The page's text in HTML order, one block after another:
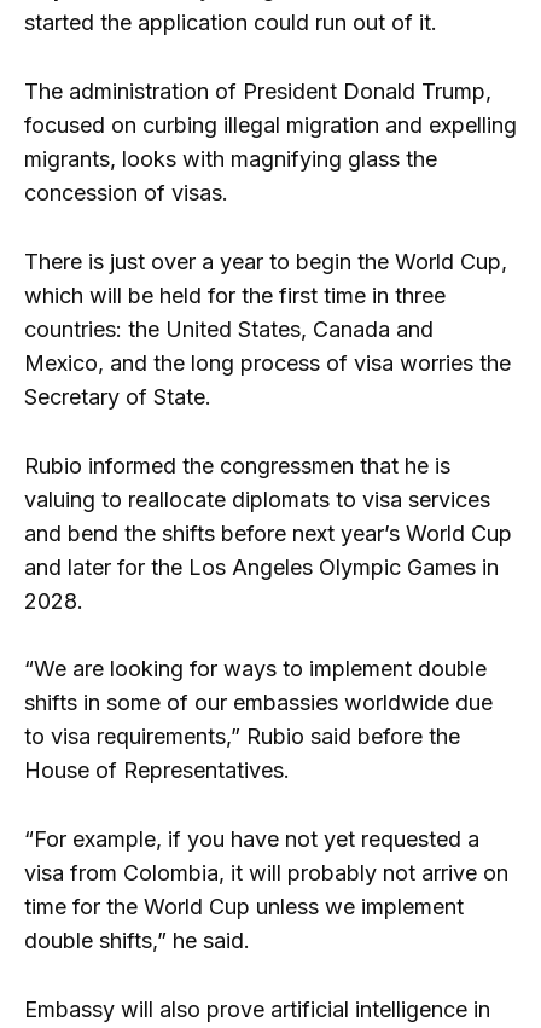
started the application could run out of it.
The administration of President Donald Trump,
focused on curbing illegal migration and expelling
migrants, looks with magnifying glass the
concession of visas.
There is just over a year to begin the World Cup,
which will be held for the first time in three
countries: the United States, Canada and
Mexico, and the long process of visa worries the
Secretary of State.
Rubio informed the congressmen that he is
valuing to reallocate diplomats to visa services
and bend the shifts before next year’s World Cup
and later for the Los Angeles Olympic Games in
2028.
“We are looking for ways to implement double
shifts in some of our embassies worldwide due
to visa requirements,” Rubio said before the
House of Representatives.
“For example, if you have not yet requested a
visa from Colombia, it will probably not arrive on
time for the World Cup unless we implement
double shifts,” he said.
Embassy will also prove artificial intelligence in